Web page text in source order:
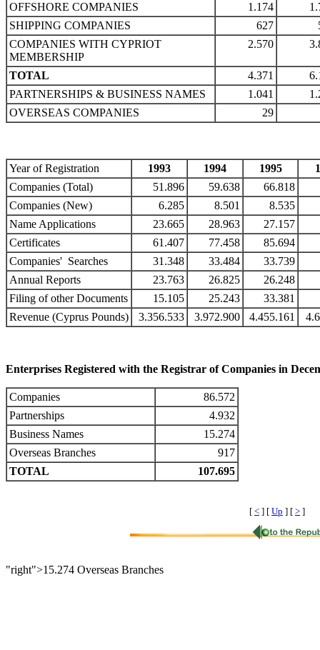
OFFSHORE COMPANIES
1.174
SHIPPING COMPANIES
627
COMPANIES WITH CYPRIOT
MEMBERSHIP
2.570
TOTAL 4.371
PARTNERSHIPS & BUSINESS NAMES
1.041
OVERSEAS COMPANIES
29
Year of Registration 1993 1994 1995
Companies (Total)
51.896 59.638
66.818
Companies (New)
6.285 8.501
8.535
Name Applications
23.665 28.963
27.157
Certificates
61.407 77.458
85.694
Companies' Searches
31.348 33.484
33.739
Annual Reports
23.763 26.825
26.248
Filing of other Documents
15.105 25.243
33.381
Revenue (Cyprus Pounds)
3.356.533 3.972.900 4.455.161
Enterprises Registered with the Registrar of Companies in
Companies
86.572
Partnerships
4.932
Business Names
15.274
Overseas Branches
917
TOTAL
107.695
[ < ] [ Up ] [ > ]
"right">15.274 Overseas Branches